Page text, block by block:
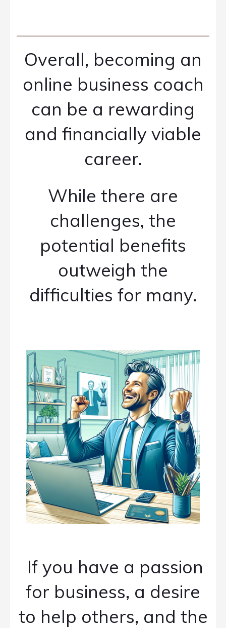
Overall, becoming an
online business coach
can be a rewarding
and financially viable
career.
While there are
challenges, the
potential benefits
outweigh the
difficulties for many.
If you have a passion
for business, a desire
to help others, and the